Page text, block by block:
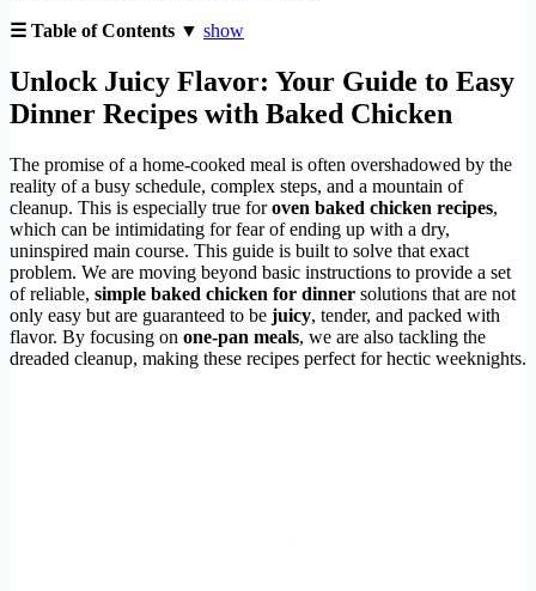
☰ Table of Contents ▼ show
Unlock Juicy Flavor: Your Guide to Easy
Dinner Recipes with Baked Chicken
The promise of a home-cooked meal is often overshadowed by the
reality of a busy schedule, complex steps, and a mountain of
cleanup. This is especially true foroven baked chicken recipes,
which can be intimidating for fear of ending up with a dry,
uninspired main course. This guide is built to solve that exact
problem. We are moving beyond basic instructions to provide a set
of reliable, simple baked chicken for dinner solutions that are not
only easy but are guaranteed to be juicy, tender, and packed with
flavor. By focusing on one-pan meals, we are also tackling the
dreaded cleanup, making these recipes perfect for hectic weeknights.